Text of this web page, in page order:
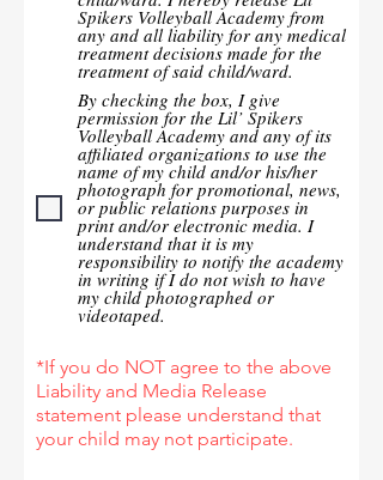
Spikers Volleyball Academy from
any and all liability for any medical
treatment decisions made for the
treatment of said child/ward.
By checking the box, I give
permission for the Lil’ Spikers
Volleyball Academy and any of its
affiliated organizations to use the
name of my child and/or his/her
photograph for promotional, news,
or public relations purposes in
print and/or electronic media. I
understand that it is my
responsibility to notify the academy
in writing if I do not wish to have
my child photographed or
videotaped.
*If you do NOT agree to the above
Liability and Media Release
statement please understand that
your child may not participate.